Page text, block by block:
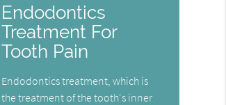
Endodontics
Treatment For
Tooth Pain
Endodontics treatment, which is
the treatment of the tooth's inner